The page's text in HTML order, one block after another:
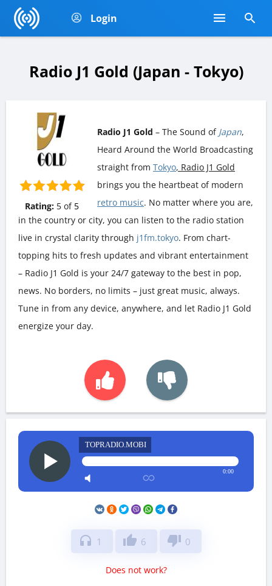
Login
Radio J1 Gold (Japan - Tokyo)
Rating: 5of 5
Radio J1 Gold – The Sound of Japan,
Heard Around the World Broadcasting
straight from Tokyo, Radio J1 Gold
brings you the heartbeat of modern
retro music. No matter where you are,
in the country or city, you can listen to the radio station
live in crystal clarity through j1fm.tokyo. From chart-
topping hits to fresh updates and vibrant entertainment
– Radio J1 Gold is your 24/7 gateway to the best in pop,
news. No borders, no limits – just great music, always.
Tune in from any device, anywhere, and let Radio J1 Gold
energize your day.
TOPRADIO.MOBI
0:00
headphones 1 thumb_up 6 thumb_down 0
Does not work?